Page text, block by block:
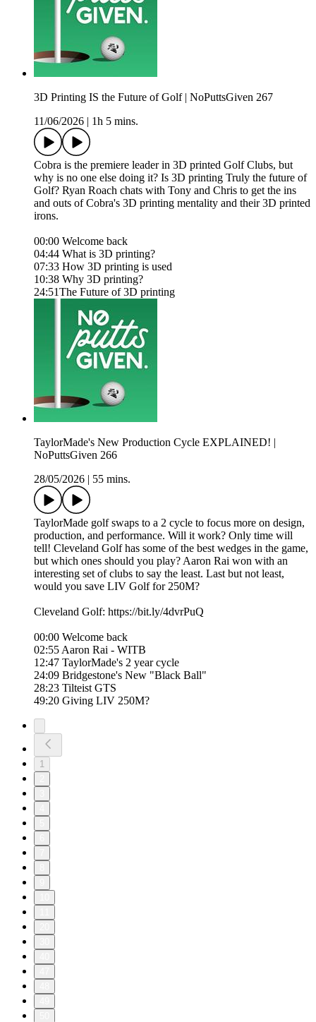
3D Printing IS the Future of Golf | NoPuttsGiven 267
11/06/2026
1h 5 mins.
Cobra is the premiere leader in 3D printed Golf Clubs, but
why is no one else doing it? Is 3D printing Truly the future of
Golf? Ryan Roach chats with Tony and Chris to get the ins
and outs of Cobra's 3D printing mentality and their 3D printed
irons.
00:00 Welcome back
04:44 What is 3D printing?
07:33 How 3D printing is used
10:38 Why 3D printing?
24:51The Future of 3D printing
TaylorMade's New Production Cycle EXPLAINED! |
NoPuttsGiven 266
28/05/2026
55 mins.
TaylorMade golf swaps to a 2 cycle to focus more on design,
production, and performance. Will it work? Only time will
tell! Cleveland Golf has some of the best wedges in the game,
but which ones should you play? Aaron Rai won with an
interesting set of clubs to say the least. Last but not least,
would you save LIV Golf for 250M?
Cleveland Golf: https://bit.ly/4dvrPuQ
00:00 Welcome back
02:55 Aaron Rai - WITB
12:47 TaylorMade's 2 year cycle
24:09 Bridgestone's New "Black Ball"
28:23 Tilteist GTS
49:20 Giving LIV 250M?
1